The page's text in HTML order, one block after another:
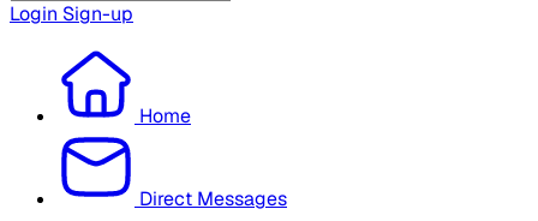
Login Sign-up
Home
Direct Messages